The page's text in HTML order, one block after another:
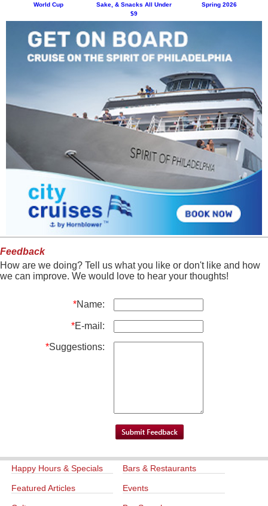
World Cup
Sake, & Snacks All Under
$9
Spring 2026
Feedback
How are we doing? Tell us what you like or don't like and how
we can improve. We would love to hear your thoughts!
*Name:
*E-mail:
*Suggestions:
Happy Hours & Specials Bars & Restaurants
Featured Articles Events